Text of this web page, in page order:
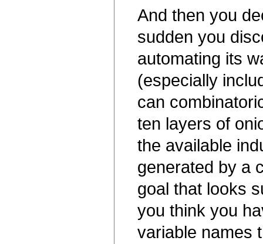
And then you
sudden you
automating its
(especially
can
ten layers of
the available
generated by a
goal that looks
you think you
variable names